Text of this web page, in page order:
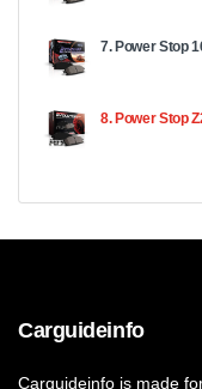
7. Power Stop
8. Power Stop
Carguideinfo
Carguideinfo is made